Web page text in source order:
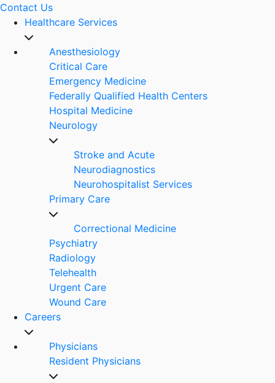
Contact Us
Healthcare Services
Anesthesiology
Critical Care
Emergency Medicine
Federally Qualified Health Centers
Hospital Medicine
Neurology
Stroke and Acute
Neurodiagnostics
Neurohospitalist Services
Primary Care
Correctional Medicine
Psychiatry
Radiology
Telehealth
Urgent Care
Wound Care
Careers
Physicians
Resident Physicians